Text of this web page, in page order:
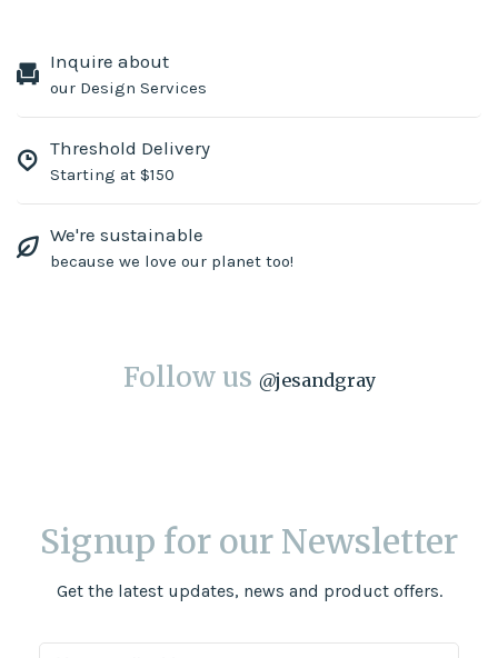
Inquire about
our Design Services
Threshold Delivery
Starting at $150
We're sustainable
because we love our planet too!
Follow us @jesandgray
Signup for our Newsletter
Get the latest updates, news and product offers.